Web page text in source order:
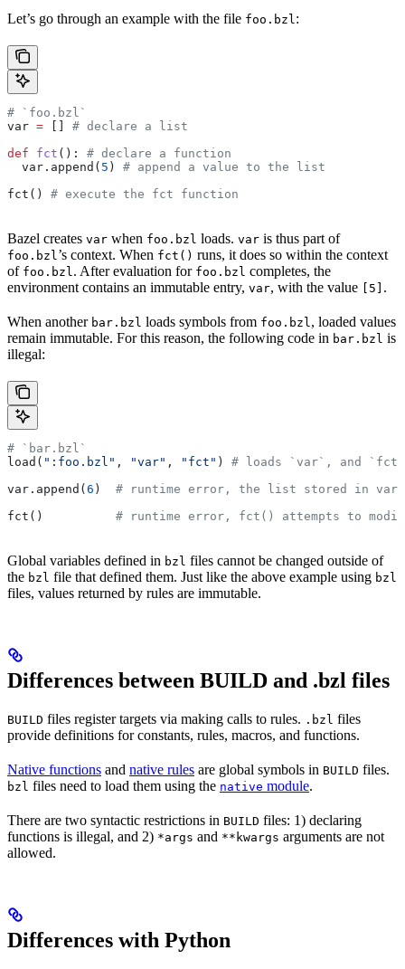
Let’s go through an example with the file foo.bzl :
# `foo.bzl`
var = [] # declare a list
def fct (): # declare a function
  var.append(
5 ) # append a value to the list
fct() # execute the fct function
Bazel creates var when foo.bzl loads. var is thus part of
foo.bzl ’s context. When fct() runs, it does so within the context
of foo.bzl . After evaluation for foo.bzl completes, the
environment contains an immutable entry, var, with the value [5] .
When another bar.bzl loads symbols from foo.bzl , loaded values
remain immutable. For this reason, the following code in bar.bzl is
illegal:
# `bar.bzl`
load( ":foo.bzl" , "var" , "fct" ) # loads `var`, and
var.append(6 ) # runtime error, the list stored in var
fct() # runtime error, fct() attempts to
Global variables defined in bzl files cannot be changed outside of
the bzl file that defined them. Just like the above example using bzl
files, values returned by rules are immutable.
Differences between BUILD and .bzl files
BUILD files register targets via making calls to rules. .bzl files
provide definitions for constants, rules, macros, and functions.
Native functions and native rules are global symbols in BUILD files.
bzl files need to load them using the native module.
There are two syntactic restrictions in BUILD files: 1) declaring
functions is illegal, and 2) *args and **kwargs arguments are not
allowed.
Differences with Python